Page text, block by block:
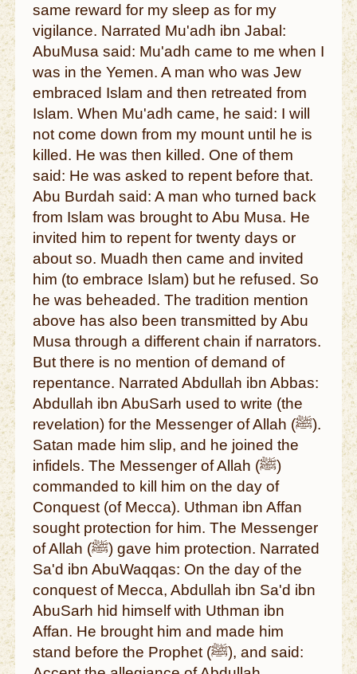
same reward for my sleep as for my
vigilance. Narrated Mu'adh ibn Jabal:
AbuMusa said: Mu'adh came to me when I
was in the Yemen. A man who was Jew
embraced Islam and then retreated from
Islam. When Mu'adh came, he said: I will
not come down from my mount until he is
killed. He was then killed. One of them
said: He was asked to repent before that.
Abu Burdah said: A man who turned back
from Islam was brought to Abu Musa. He
invited him to repent for twenty days or
about so. Muadh then came and invited
him (to embrace Islam) but he refused. So
he was beheaded. The tradition mention
above has also been transmitted by Abu
Musa through a different chain if narrators.
But there is no mention of demand of
repentance. Narrated Abdullah ibn Abbas:
Abdullah ibn AbuSarh used to write (the
revelation) for the Messenger of Allah (ﷺ).
Satan made him slip, and he joined the
infidels. The Messenger of Allah (ﷺ)
commanded to kill him on the day of
Conquest (of Mecca). Uthman ibn Affan
sought protection for him. The Messenger
of Allah (ﷺ) gave him protection. Narrated
Sa'd ibn AbuWaqqas: On the day of the
conquest of Mecca, Abdullah ibn Sa'd ibn
AbuSarh hid himself with Uthman ibn
Affan. He brought him and made him
stand before the Prophet (ﷺ), and said: